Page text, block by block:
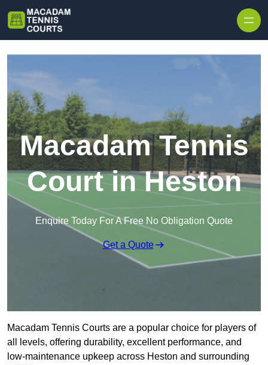
Macadam Tennis
Court in Heston
Enquire Today For A Free No Obligation Quote
Get a Quote
Macadam Tennis Courts are a popular choice for players of
all levels, offering durability, excellent performance, and
low-maintenance upkeep across Heston and surrounding